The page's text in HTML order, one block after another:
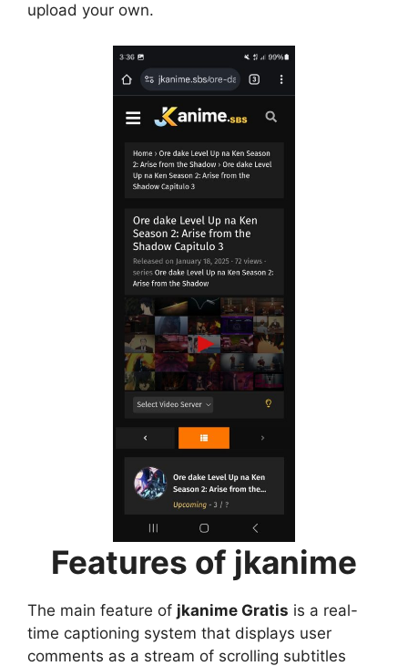
upload your own.
Features of jkanime
The main feature of jkanime Gratis is a real-
time captioning system that displays user
comments as a stream of scrolling subtitles